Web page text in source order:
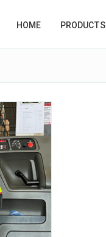
HOME PRODUCTS